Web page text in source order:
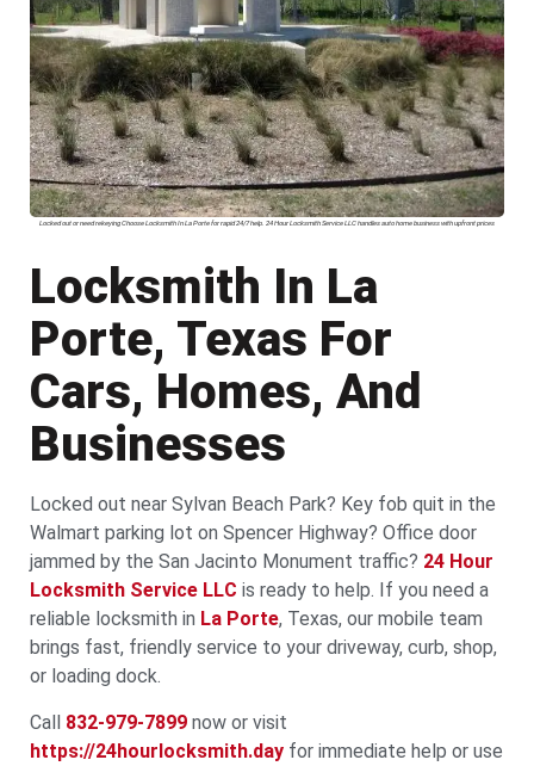
Locked out or need rekeying Choose Locksmith In La Porte for rapid 24/7 help. 24 Hour Locksmith Service LLC handles auto home business with upfront prices
Locksmith In La
Porte, Texas For
Cars, Homes, And
Businesses
Locked out near Sylvan Beach Park? Key fob quit in the
Walmart parking lot on Spencer Highway? Office door
jammed by the San Jacinto Monument traffic? 24 Hour
Locksmith Service LLC is ready to help. If you need a
reliable locksmith in La Porte, Texas, our mobile team
brings fast, friendly service to your driveway, curb, shop,
or loading dock.
Call 832-979-7899 now or visit
https://24hourlocksmith.day for immediate help or use